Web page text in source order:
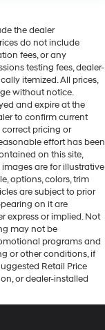
the dealer
do not include
fees, or any
testing fees, dealer-
itemized. All prices,
without notice.
and expire at the
to confirm current
pricing or
effort has been
on this site,
are for illustrative
options, colors, trim
are subject to prior
on it are
express or implied. Not
may not be
programs and
or other conditions, if
Retail Price
or dealer-installed